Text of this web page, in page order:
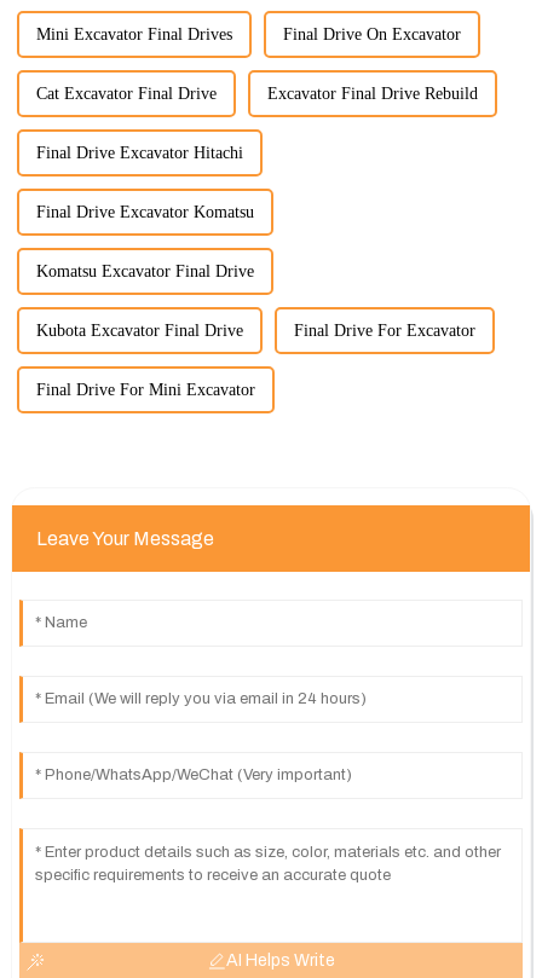
Mini Excavator Final Drives Final Drive On Excavator
Cat Excavator Final Drive Excavator Final Drive Rebuild
Final Drive Excavator Hitachi
Final Drive Excavator Komatsu
Komatsu Excavator Final Drive
Kubota Excavator Final Drive Final Drive For Excavator
Final Drive For Mini Excavator
Leave Your Message
AI Helps Write